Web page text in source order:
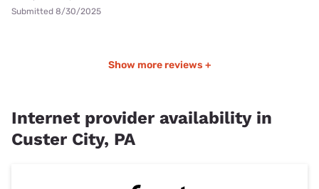
Submitted 8/30/2025
Show more reviews +
Internet provider availability in
Custer City, PA